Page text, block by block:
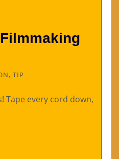
, TIP
Tape every cord down,